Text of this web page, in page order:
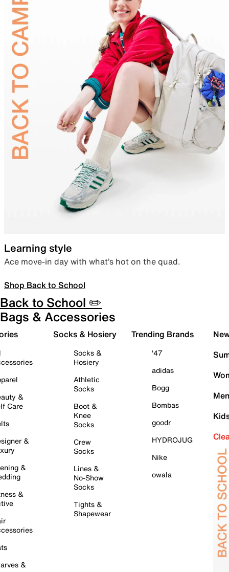
Learning style
Ace move-in day with what’s hot on the quad.
Shop Back to School
Back to School ✏️
Bags & Accessories
&
Care
&
&
&
&
Socks & Hosiery
Socks &
Hosiery
Athletic
Socks
Boot &
Knee
Socks
Crew
Socks
Lines &
No-Show
Socks
Tights &
Shapewear
Trending Brands
'47
adidas
Bogg
Bombas
goodr
HYDROJUG
Nike
owala